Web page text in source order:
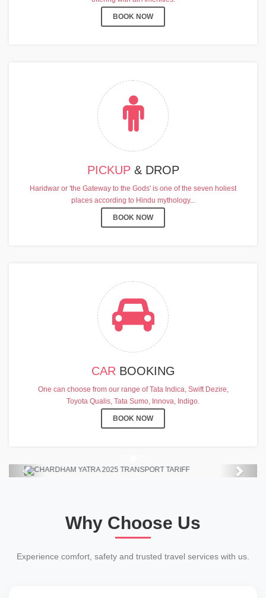
BOOK NOW
PICKUP & DROP
Haridwar or 'the Gateway to the Gods' is one of the seven holiest
places according to Hindu mythology...
BOOK NOW
CAR BOOKING
One can choose from our range of Tata Indica, Swift Dezire,
Toyota Qualis, Tata Sumo, Innova, Indigo.
BOOK NOW
CHARDHAM YATRA 2025
TRANSPORT TARIFF
Chardham Yatra Start Date 7th May
2025 !
Previous Next
Why Choose Us
Experience comfort, safety and trusted travel services with us.